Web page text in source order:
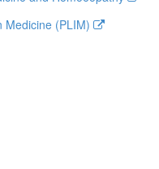
Medicine (PLIM)